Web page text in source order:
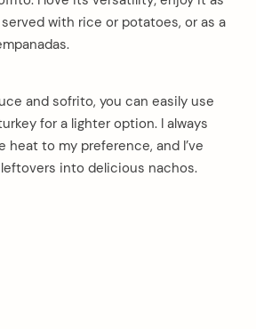
with rice or potatoes, or as a
and sofrito, you can easily use
for a lighter option. I always
heat to my preference, and I’ve
into delicious nachos.